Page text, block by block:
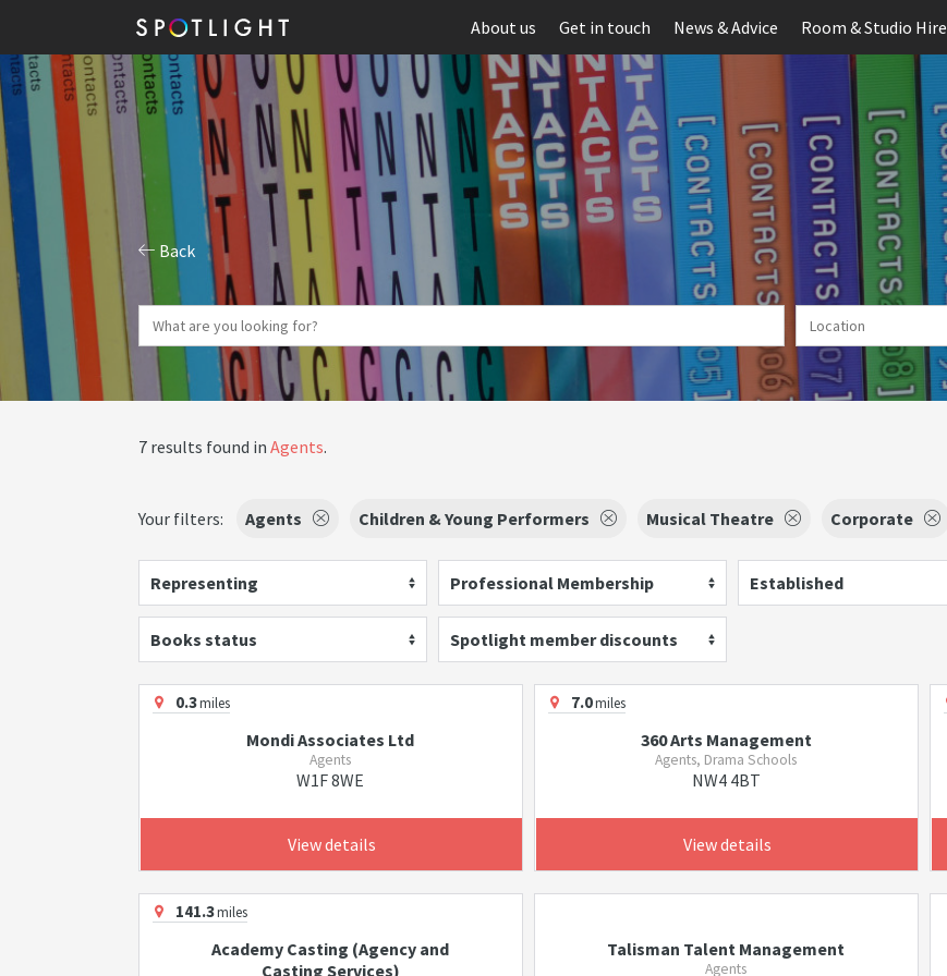
About us Get in touch News & Advice Room & Studio Hire
Back
7 results found in Agents.
Your filters: Agents Children & Young Performers Musical Theatre Corporate
Representing Professional Membership Established
Books status Spotlight member discounts
0.3miles
Mondi Associates Ltd
Agents
W1F 8WE
View details
7.0miles
360 Arts Management
Agents, Drama Schools
NW4 4BT
View details
141.3miles
Academy Casting (Agency and
Casting Services)
Talisman Talent Management
Agents